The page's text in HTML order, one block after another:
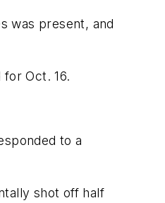
was present, and
Oct. 16.
to a
shot off half